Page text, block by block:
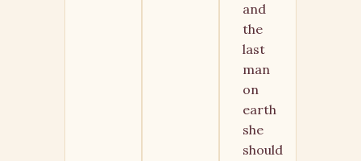
and
the
last
man
on
earth
she
should